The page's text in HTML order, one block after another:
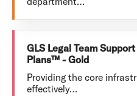
GLS Legal Team
Plans™ - Gold
Providing the core
effectively…